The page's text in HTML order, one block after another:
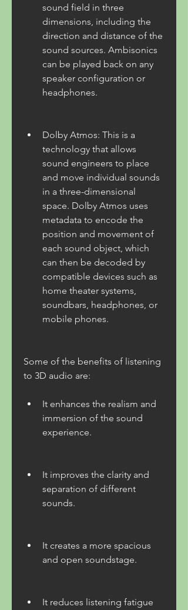
sound field in three
dimensions, including the
direction and distance of the
sound sources. Ambisonics
can be played back on any
speaker configuration or
headphones.
Dolby Atmos: This is a
technology that allows
sound engineers to place
and move individual sounds
in a three-dimensional
space. Dolby Atmos uses
metadata to encode the
position and movement of
each sound object, which
can then be decoded by
compatible devices such as
home theater systems,
soundbars, headphones, or
mobile phones.
Some of the benefits of listening
to 3D audio are:
It enhances the realism and
immersion of the sound
experience.
It improves the clarity and
separation of different
sounds.
It creates a more spacious
and open soundstage.
It reduces listening fatigue